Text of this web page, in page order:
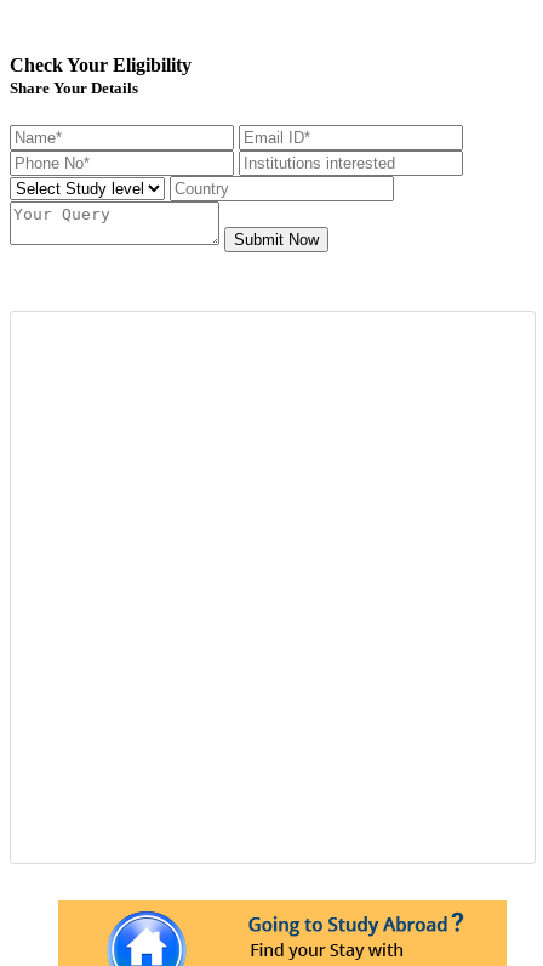
Check Your Eligibility
Share Your Details
Submit Now